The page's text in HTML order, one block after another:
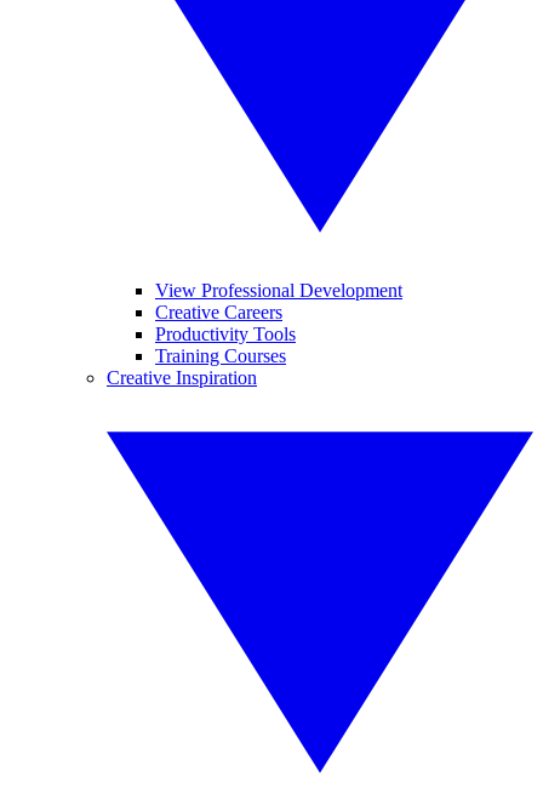
View Professional Development
Creative Careers
Productivity Tools
Training Courses
Creative Inspiration